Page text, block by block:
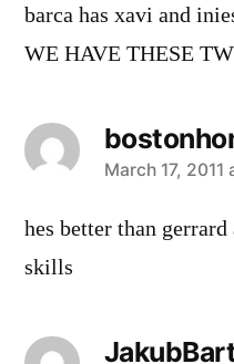
barca has xavi and
WE HAVE THESE
says:
March 17, 2011
hes better than
skills